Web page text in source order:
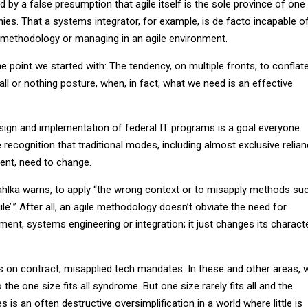
by a false presumption that agile itself is the sole province of one
That a systems integrator, for example, is de facto incapable
or managing in an agile environment.
point we started with: The tendency, on multiple fronts, to
or nothing posture, when, in fact, what we need is an effective
and implementation of federal IT programs is a goal everyone
recognition that traditional modes, including almost exclusive
need to change.
warns, to apply “the wrong context or to misapply methods
After all, an agile methodology doesn’t obviate the need for
systems engineering or integration; it just changes its
on contract; misapplied tech mandates. In these and other areas,
one size fits all syndrome. But one size rarely fits all and the
is an often destructive oversimplification in a world where little is